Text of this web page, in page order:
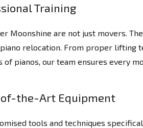
Training
Moonshine are not just movers.
relocation. From proper lifting
pianos, our team ensures every
the-Art Equipment
tools and techniques